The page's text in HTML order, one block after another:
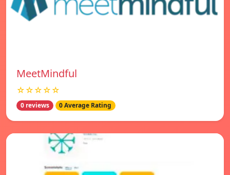
MeetMindful
☆☆☆☆☆
0 reviews 0 Average Rating